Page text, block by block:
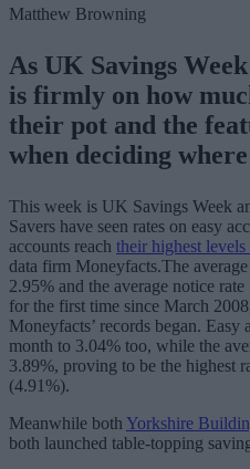
Matthew Browning
As UK Savings
is firmly on how
their pot and the
when deciding
This week is UK Savings Week
Savers have seen rates on easy
accounts reach their highest levels
data firm Moneyfacts.The average
2.95% and the average notice
for the first time since March
Moneyfacts’ records began. Easy
month to 3.04% too, while the
3.89%, proving to be the highest
(4.91%).
Meanwhile both Yorkshire
both launched table-topping